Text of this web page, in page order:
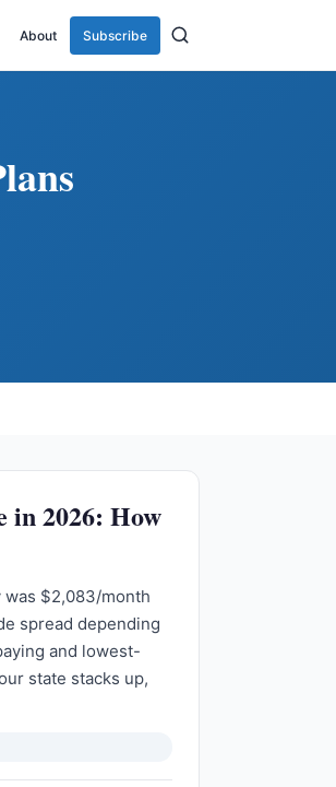
About Subscribe
in 2026: How
$2,083/month
spread depending
and lowest-
state stacks up,